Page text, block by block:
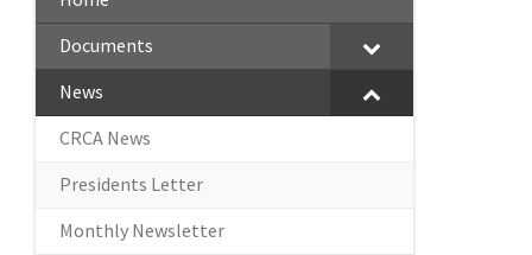
Documents
News
CRCA News
Presidents Letter
Monthly Newsletter